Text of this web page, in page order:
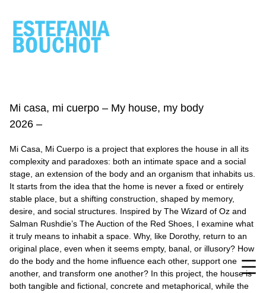
Mi casa, mi cuerpo – My house, my body
2026 –
Mi Casa, Mi Cuerpo is a project that explores the house in all its
complexity and paradoxes: both an intimate space and a social
stage, an extension of the body and an organism that inhabits us.
It starts from the idea that the home is never a fixed or entirely
stable place, but a shifting construction, shaped by memory,
desire, and social structures. Inspired by The Wizard of Oz and
Salman Rushdie’s The Auction of the Red Shoes, I examine what
it truly means to inhabit a space. Why, like Dorothy, return to an
original place, even when it seems empty, banal, or illusory? How
do the body and the home influence each other, support one
another, and transform one another? In this project, the house is
both tangible and fictional, concrete and metaphorical, while the